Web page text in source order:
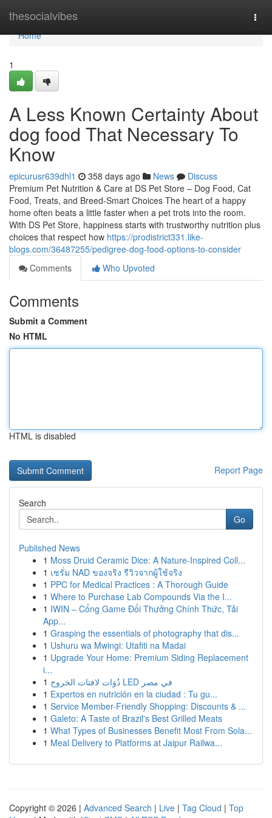
thesocialvibes
Home
Home
1
A Less Known Certainty About
dog food That Necessary To
Know
epicurusr639dhl1 358 days ago News
Discuss
Premium Pet Nutrition & Care at DS Pet Store – Dog Food, Cat
Food, Treats, and Breed-Smart Choices The heart of a happy
home often beats a little faster when a pet trots into the room.
With DS Pet Store, happiness starts with trustworthy nutrition plus
choices that respect how https://prodistrict331.like-
blogs.com/36487255/pedigree-dog-food-options-to-consider
Comments
Who Upvoted
Comments
Submit a Comment
No HTML
HTML is disabled
Report Page
Search
Go
Published News
1 Moss Druid Ceramic Dice: A Nature-Inspired Coll...
1 เซรั่ม NAD ของจริง รีวิวจากผู้ใช้จริง
1 PPC for Medical Practices : A Thorough Guide
1 Where to Purchase Lab Compounds Via the I...
1 IWIN – Cổng Game Đổi Thưởng Chính Thức, Tải
App...
1 Grasping the essentials of photography that dis...
1 Ushuru wa Mwingi: Utafiti na Madai
1 Upgrade Your Home: Premium Siding Replacement
i...
1
دُوَات لافتات الخروج LED في مصر
1 Expertos en nutrición en la ciudad : Tu gu...
1 Service Member-Friendly Shopping: Discounts & ...
1 Galeto: A Taste of Brazil's Best Grilled Meats
1 What Types of Businesses Benefit Most From Sola...
1 Meal Delivery to Platforms at Jaipur Railwa...
Copyright © 2026 | Advanced Search | Live | Tag Cloud | Top